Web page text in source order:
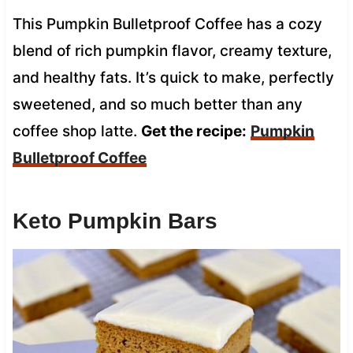
This Pumpkin Bulletproof Coffee has a cozy
blend of rich pumpkin flavor, creamy texture,
and healthy fats. It’s quick to make, perfectly
sweetened, and so much better than any
coffee shop latte. Get the recipe: Pumpkin
Bulletproof Coffee
Keto Pumpkin Bars